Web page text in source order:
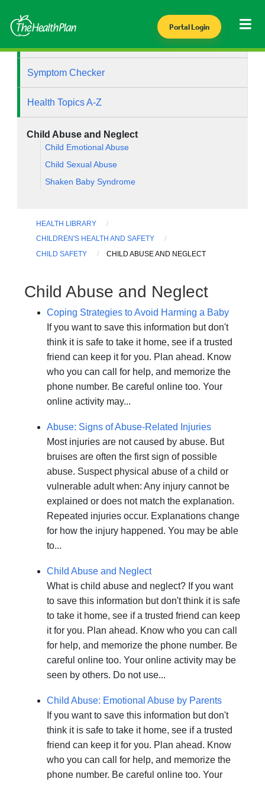
Portal Login
Symptom Checker
Health Topics A-Z
Child Abuse and Neglect
Child Emotional Abuse
Child Sexual Abuse
Shaken Baby Syndrome
HEALTH LIBRARY
CHILDREN'S HEALTH AND SAFETY
CHILD SAFETY
CHILD ABUSE AND NEGLECT
Child Abuse and Neglect
Coping Strategies to Avoid Harming a Baby
If you want to save this information but don't
think it is safe to take it home, see if a trusted
friend can keep it for you. Plan ahead. Know
who you can call for help, and memorize the
phone number. Be careful online too. Your
online activity may...
Abuse: Signs of Abuse-Related Injuries
Most injuries are not caused by abuse. But
bruises are often the first sign of possible
abuse. Suspect physical abuse of a child or
vulnerable adult when: Any injury cannot be
explained or does not match the explanation.
Repeated injuries occur. Explanations change
for how the injury happened. You may be able
to...
Child Abuse and Neglect
What is child abuse and neglect? If you want
to save this information but don't think it is safe
to take it home, see if a trusted friend can keep
it for you. Plan ahead. Know who you can call
for help, and memorize the phone number. Be
careful online too. Your online activity may be
seen by others. Do not use...
Child Abuse: Emotional Abuse by Parents
If you want to save this information but don't
think it is safe to take it home, see if a trusted
friend can keep it for you. Plan ahead. Know
who you can call for help, and memorize the
phone number. Be careful online too. Your